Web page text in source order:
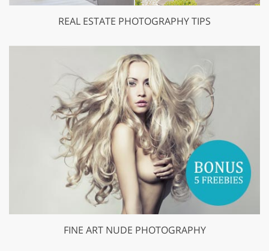
REAL ESTATE PHOTOGRAPHY TIPS
FINE ART NUDE PHOTOGRAPHY